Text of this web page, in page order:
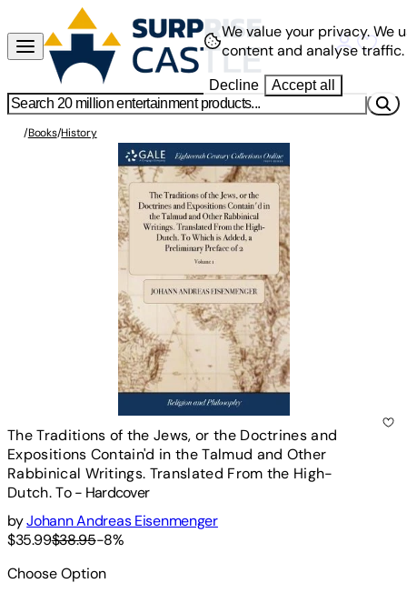
/Books/History
The Traditions of the Jews, or the Doctrines and
Expositions Contain'd in the Talmud and Other
Rabbinical Writings. Translated From the High-
Dutch. To- Hardcover
byJohann Andreas Eisenmenger
$35.99$38.95-8%
Choose Option
We value your privacy.We
content and analyse traffic.
Decline Accept all